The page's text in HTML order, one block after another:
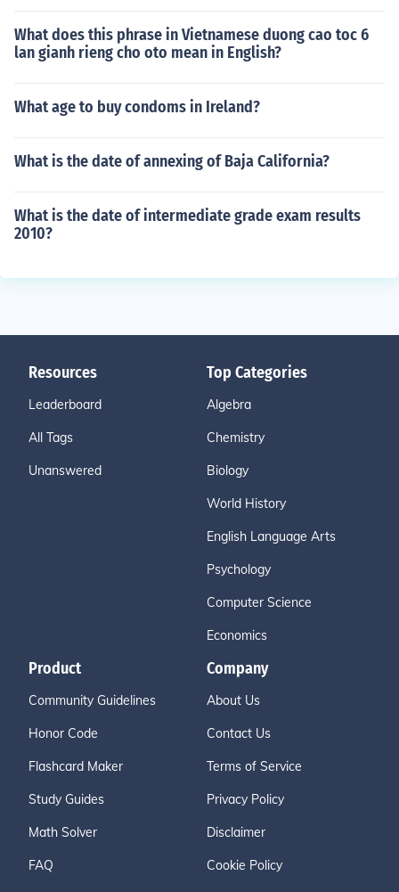
What does this phrase in Vietnamese duong cao toc 6
lan gianh rieng cho oto mean in English?
What age to buy condoms in Ireland?
What is the date of annexing of Baja California?
What is the date of intermediate grade exam results
2010?
Resources
Leaderboard
All Tags
Unanswered
Top Categories
Algebra
Chemistry
Biology
World History
English Language Arts
Psychology
Computer Science
Economics
Product
Community Guidelines
Honor Code
Flashcard Maker
Study Guides
Math Solver
FAQ
Company
About Us
Contact Us
Terms of Service
Privacy Policy
Disclaimer
Cookie Policy